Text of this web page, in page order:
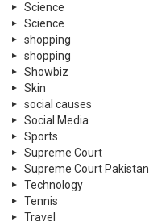
Science
Science
shopping
shopping
Showbiz
Skin
social causes
Social Media
Sports
Supreme Court
Supreme Court Pakistan
Technology
Tennis
Travel